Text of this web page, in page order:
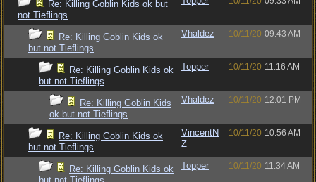
Re: Killing Goblin Kids ok but
not Tieflings
Re: Killing Goblin Kids ok
but not Tieflings
Vhaldez 10/11/20 09:43 AM
Re: Killing Goblin Kids ok
but not Tieflings
Topper 10/11/20 11:16 AM
Re: Killing Goblin Kids
ok but not Tieflings
Vhaldez 10/11/20 12:01 PM
Re: Killing Goblin Kids ok
but not Tieflings
VincentN
Z
10/11/20 10:56 AM
Re: Killing Goblin Kids ok
Topper 10/11/20 11:34 AM